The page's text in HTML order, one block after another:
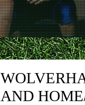
AND